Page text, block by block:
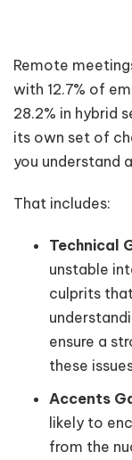
Remote
with 12.7% of
28.2% in hybrid
its own set of
you understand
That includes:
Technical
unstable
culprits
ensure a
these
Accents
likely to
from the